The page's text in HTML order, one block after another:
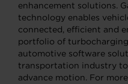
enhancement solutions.
technology enables
connected, efficient and
portfolio of
automotive software
transportation industry
advance motion. For